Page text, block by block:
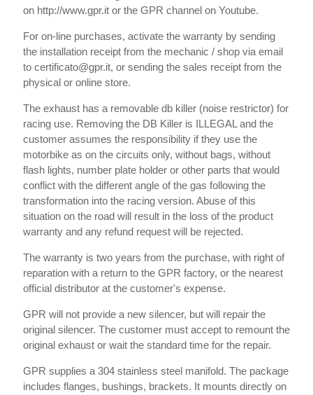
on http://www.gpr.it or the GPR channel on Youtube.
For on-line purchases, activate the warranty by sending
the installation receipt from the mechanic / shop via email
to certificato@gpr.it, or sending the sales receipt from the
physical or online store.
The exhaust has a removable db killer (noise restrictor) for
racing use. Removing the DB Killer is ILLEGAL and the
customer assumes the responsibility if they use the
motorbike as on the circuits only, without bags, without
flash lights, number plate holder or other parts that would
conflict with the different angle of the gas following the
transformation into the racing version. Abuse of this
situation on the road will result in the loss of the product
warranty and any refund request will be rejected.
The warranty is two years from the purchase, with right of
reparation with a return to the GPR factory, or the nearest
official distributor at the customer's expense.
GPR will not provide a new silencer, but will repair the
original silencer. The customer must accept to remount the
original exhaust or wait the standard time for the repair.
GPR supplies a 304 stainless steel manifold. The package
includes flanges, bushings, brackets. It mounts directly on